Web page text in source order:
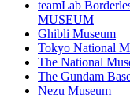
teamLab
MUSEUM
Ghibli Museum
Tokyo National
The National
The Gundam
Nezu Museum